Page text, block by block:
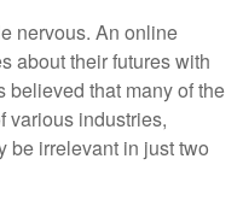
nervous. An online
about their futures with
believed that many of the
various industries,
be irrelevant in just two